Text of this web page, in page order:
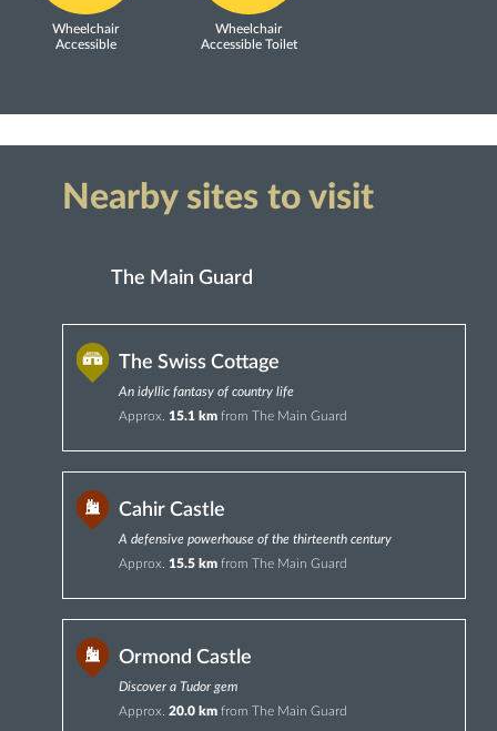
Wheelchair
Accessible
Wheelchair
Accessible Toilet
Nearby sites to visit
The Main Guard
The Swiss Cottage
An idyllic fantasy of country life
Approx. 15.1 km from The Main Guard
Cahir Castle
A defensive powerhouse of the thirteenth century
Approx. 15.5 km from The Main Guard
Ormond Castle
Discover a Tudor gem
Approx. 20.0 km from The Main Guard